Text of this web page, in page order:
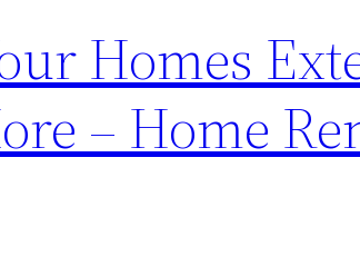
Homes
– Home